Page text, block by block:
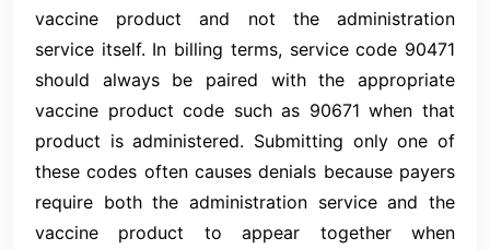
vaccine product and not the administration
service itself. In billing terms, service code 90471
should always be paired with the appropriate
vaccine product code such as 90671 when that
product is administered. Submitting only one of
these codes often causes denials because payers
require both the administration service and the
vaccine product to appear together when